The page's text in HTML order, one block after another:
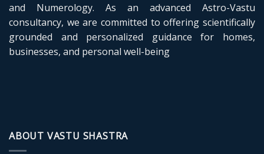
and Numerology. As an advanced Astro-Vastu
consultancy, we are committed to offering scientifically
grounded and personalized guidance for homes,
businesses, and personal well-being
ABOUT VASTU SHASTRA